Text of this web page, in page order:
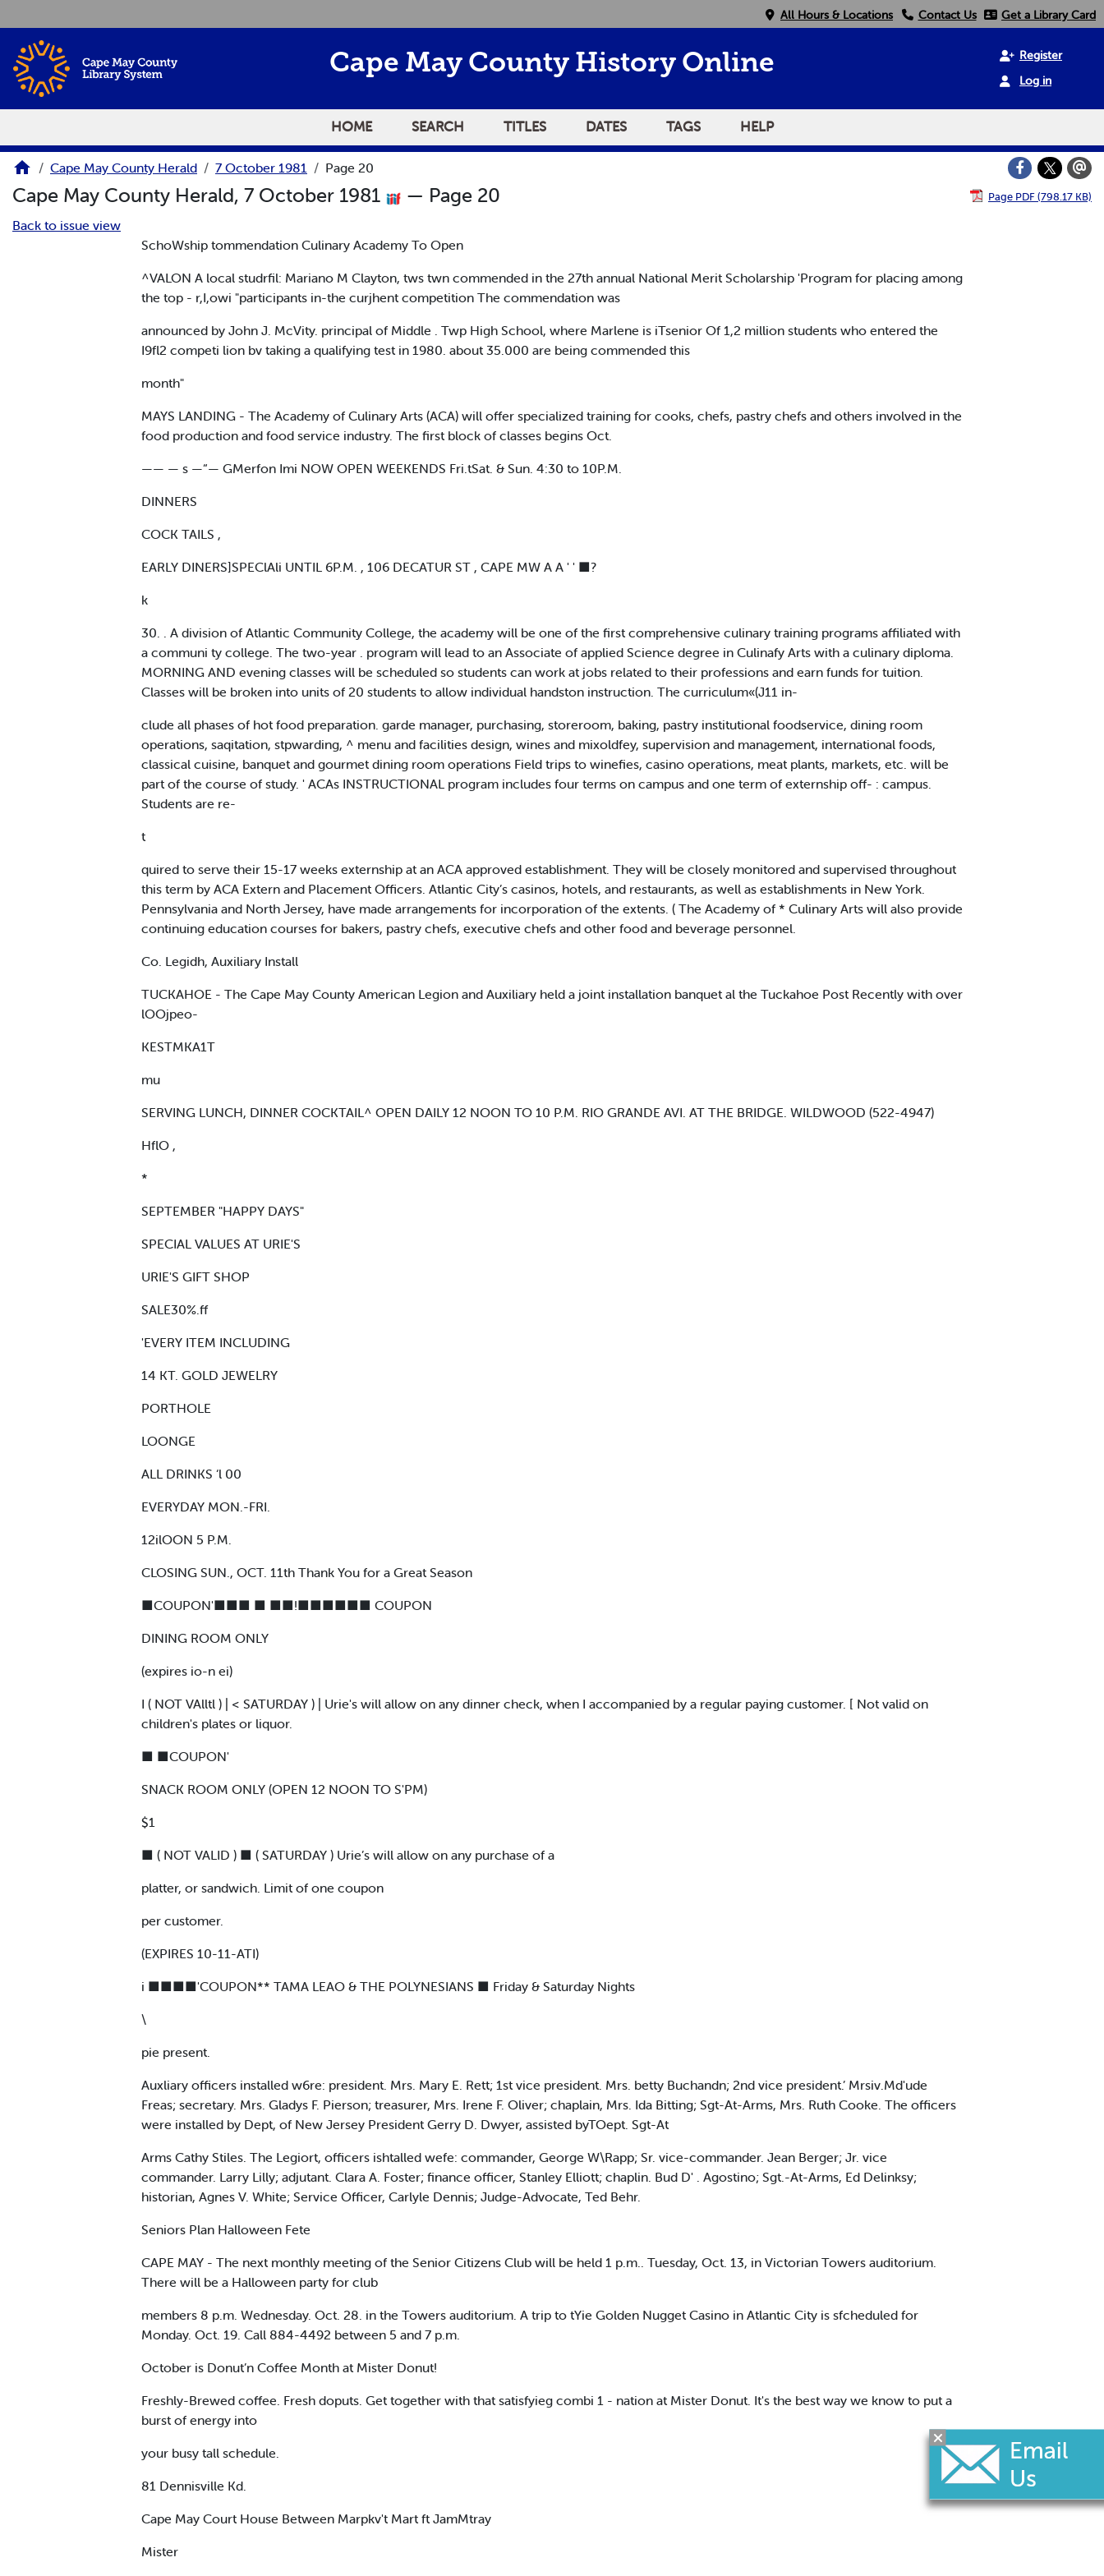
All Hours & Locations Contact Us Get a Library Card
Cape May County History Online
Register
Log in
HOME SEARCH TITLES DATES TAGS HELP
Cape May County Herald 7 October 1981 Page 20
Cape May County Herald, 7 October 1981 — Page 20 Page PDF (798.17 KB)
Back to issue view
SchoWship tommendation Culinary Academy To Open
^VALON A local studrfil: Mariano M Clayton, tws twn commended in the 27th annual National Merit Scholarship 'Program for placing among
the top - r,I,owi "participants in-the curjhent competition The commendation was
announced by John J. McVity. principal of Middle . Twp High School, where Marlene is iTsenior Of 1,2 million students who entered the
I9fl2 competi lion bv taking a qualifying test in 1980. about 35.000 are being commended this
month"
MAYS LANDING - The Academy of Culinary Arts (ACA) will offer specialized training for cooks, chefs, pastry chefs and others involved in the
food production and food service industry. The first block of classes begins Oct.
—— — s —“— GMerfon Imi NOW OPEN WEEKENDS Fri.tSat. & Sun. 4:30 to 10P.M.
DINNERS
COCK TAILS ,
EARLY DINERS]SPEClAli UNTIL 6P.M. , 106 DECATUR ST , CAPE MW A A ' ' ■?
k
30. . A division of Atlantic Community College, the academy will be one of the first comprehensive culinary training programs affiliated with
a communi ty college. The two-year . program will lead to an Associate of applied Science degree in Culinafy Arts with a culinary diploma.
MORNING AND evening classes will be scheduled so students can work at jobs related to their professions and earn funds for tuition.
Classes will be broken into units of 20 students to allow individual handston instruction. The curriculum«(J11 in-
clude all phases of hot food preparation. garde manager, purchasing, storeroom, baking, pastry institutional foodservice, dining room
operations, saqitation, stpwarding, ^ menu and facilities design, wines and mixoldfey, supervision and management, international foods,
classical cuisine, banquet and gourmet dining room operations Field trips to winefies, casino operations, meat plants, markets, etc. will be
part of the course of study. ' ACAs INSTRUCTIONAL program includes four terms on campus and one term of externship off- : campus.
Students are re-
t
quired to serve their 15-17 weeks externship at an ACA approved establishment. They will be closely monitored and supervised throughout
this term by ACA Extern and Placement Officers. Atlantic City’s casinos, hotels, and restaurants, as well as establishments in New York.
Pennsylvania and North Jersey, have made arrangements for incorporation of the extents. ( The Academy of * Culinary Arts will also provide
continuing education courses for bakers, pastry chefs, executive chefs and other food and beverage personnel.
Co. Legidh, Auxiliary Install
TUCKAHOE - The Cape May County American Legion and Auxiliary held a joint installation banquet al the Tuckahoe Post Recently with over
lOOjpeo-
KESTMKA1T
mu
SERVING LUNCH, DINNER COCKTAIL^ OPEN DAILY 12 NOON TO 10 P.M. RIO GRANDE AVI. AT THE BRIDGE. WILDWOOD (522-4947)
HflO ,
*
SEPTEMBER "HAPPY DAYS"
SPECIAL VALUES AT URIE'S
URIE'S GIFT SHOP
SALE30%.ff
'EVERY ITEM INCLUDING
14 KT. GOLD JEWELRY
PORTHOLE
LOONGE
ALL DRINKS ‘l 00
EVERYDAY MON.-FRI.
12ilOON 5 P.M.
CLOSING SUN., OCT. 11th Thank You for a Great Season
■COUPON'■■■ ■ ■■!■■■■■■ COUPON
DINING ROOM ONLY
(expires io-n ei)
I ( NOT VAlltl ) | < SATURDAY ) | Urie's will allow on any dinner check, when I accompanied by a regular paying customer. [ Not valid on
children's plates or liquor.
■ ■COUPON'
SNACK ROOM ONLY (OPEN 12 NOON TO S'PM)
$1
■ ( NOT VALID ) ■ ( SATURDAY ) Urie’s will allow on any purchase of a
platter, or sandwich. Limit of one coupon
per customer.
(EXPIRES 10-11-ATI)
i ■■■■'COUPON** TAMA LEAO & THE POLYNESIANS ■ Friday & Saturday Nights
\
pie present.
Auxliary officers installed w6re: president. Mrs. Mary E. Rett; 1st vice president. Mrs. betty Buchandn; 2nd vice president.’ Mrsiv.Md'ude
Freas; secretary. Mrs. Gladys F. Pierson; treasurer, Mrs. Irene F. Oliver; chaplain, Mrs. Ida Bitting; Sgt-At-Arms, Mrs. Ruth Cooke. The officers
were installed by Dept, of New Jersey President Gerry D. Dwyer, assisted byTOept. Sgt-At
Arms Cathy Stiles. The Legiort, officers ishtalled wefe: commander, George W\Rapp; Sr. vice-commander. Jean Berger; Jr. vice
commander. Larry Lilly; adjutant. Clara A. Foster; finance officer, Stanley Elliott; chaplin. Bud D' . Agostino; Sgt.-At-Arms, Ed Delinksy;
historian, Agnes V. White; Service Officer, Carlyle Dennis; Judge-Advocate, Ted Behr.
Seniors Plan Halloween Fete
CAPE MAY - The next monthly meeting of the Senior Citizens Club will be held 1 p.m.. Tuesday, Oct. 13, in Victorian Towers auditorium.
There will be a Halloween party for club
members 8 p.m. Wednesday. Oct. 28. in the Towers auditorium. A trip to tYie Golden Nugget Casino in Atlantic City is sfcheduled for
Monday. Oct. 19. Call 884-4492 between 5 and 7 p.m.
October is Donut’n Coffee Month at Mister Donut!
Freshly-Brewed coffee. Fresh doputs. Get together with that satisfyieg combi 1 - nation at Mister Donut. It's the best way we know to put a
burst of energy into
your busy tall schedule.
81 Dennisville Kd.
Cape May Court House Between Marpkv't Mart ft JamMtray
Mister